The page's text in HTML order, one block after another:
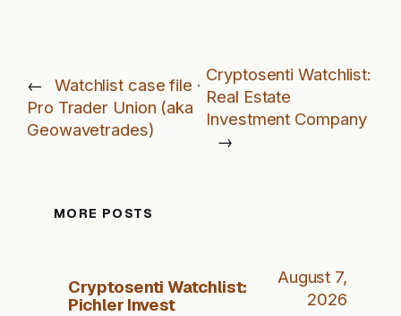
←
Watchlist case file ·
Pro Trader Union (aka
Geowavetrades)
Cryptosenti Watchlist:
Real Estate
Investment Company
→
MORE POSTS
Cryptosenti Watchlist:
Pichler Invest
August 7,
2026